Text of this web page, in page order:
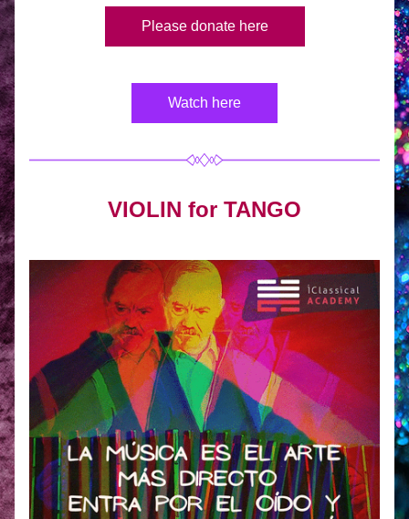
Please donate here
Watch here
VIOLIN for TANGO